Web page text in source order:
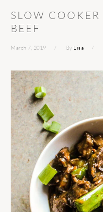
SLOW
BEEF
March 7, 2019 By Lisa